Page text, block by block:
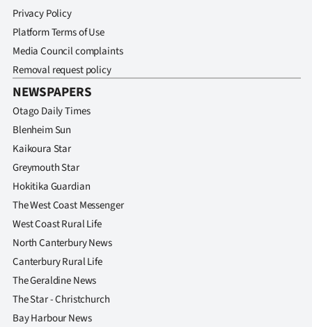
Privacy Policy
Platform Terms of Use
Media Council complaints
Removal request policy
NEWSPAPERS
Otago Daily Times
Blenheim Sun
Kaikoura Star
Greymouth Star
Hokitika Guardian
The West Coast Messenger
West Coast Rural Life
North Canterbury News
Canterbury Rural Life
The Geraldine News
The Star - Christchurch
Bay Harbour News